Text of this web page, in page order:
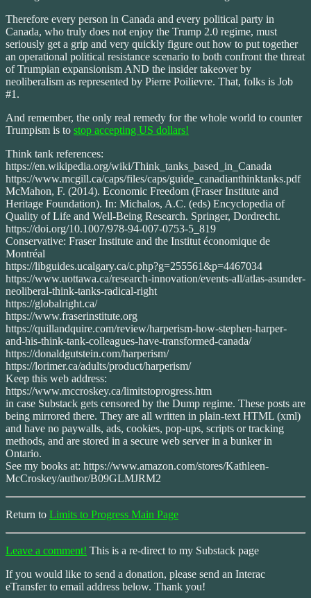
Therefore every person in Canada and every political party in
Canada, who truly does not enjoy the Trump 2.0 regime, must
seriously get a grip and very quickly figure out how to put together
an operational political resistance scenario to both confront the threat
of Trumpian expansionism AND the insider takeover by
neoliberalism as represented by Pierre Poilievre. That, folks is Job
#1.
And remember, the only real remedy for the whole world to counter
Trumpism is to stop accepting US dollars!
Think tank references:
https://en.wikipedia.org/wiki/Think_tanks_based_in_Canada
https://www.mcgill.ca/caps/files/caps/guide_canadianthinktanks.pdf
McMahon, F. (2014). Economic Freedom (Fraser Institute and
Heritage Foundation). In: Michalos, A.C. (eds) Encyclopedia of
Quality of Life and Well-Being Research. Springer, Dordrecht.
https://doi.org/10.1007/978-94-007-0753-5_819
Conservative: Fraser Institute and the Institut économique de
Montréal
https://libguides.ucalgary.ca/c.php?g=255561&p=4467034
https://www.uottawa.ca/research-innovation/events-all/atlas-asunder-
neoliberal-think-tanks-radical-right
https://globalright.ca/
https://www.fraserinstitute.org
https://quillandquire.com/review/harperism-how-stephen-harper-
and-his-think-tank-colleagues-have-transformed-canada/
https://donaldgutstein.com/harperism/
https://lorimer.ca/adults/product/harperism/
Keep this web address:
https://www.mccroskey.ca/limitstoprogress.htm
in case Substack gets censored by the Dump regime. These posts are
being mirrored there. They are all written in plain-text HTML (xml)
and have no paywalls, ads, cookies, pop-ups, scripts or tracking
methods, and are stored in a secure web server in a bunker in
Ontario.
See my books at: https://www.amazon.com/stores/Kathleen-
McCroskey/author/B09GLMJRM2
Return to Limits to Progress Main Page
Leave a comment! This is a re-direct to my Substack page
If you would like to send a donation, please send an Interac
eTransfer to email address below. Thank you!